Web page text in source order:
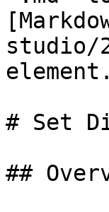
studio/
# Set
##